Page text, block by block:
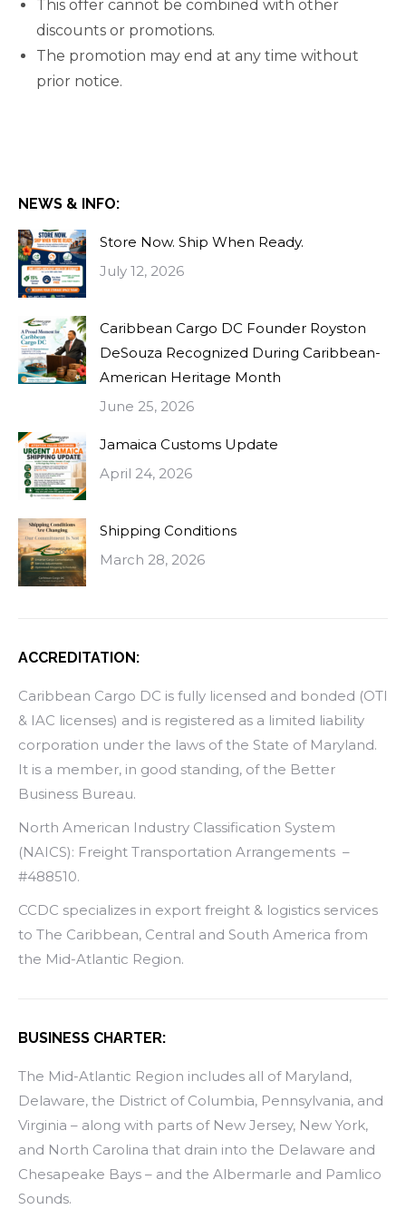
This offer cannot be combined with other
discounts or promotions.
The promotion may end at any time without
prior notice.
NEWS & INFO:
Store Now. Ship When Ready.
July 12, 2026
Caribbean Cargo DC Founder Royston
DeSouza Recognized During Caribbean-
American Heritage Month
June 25, 2026
Jamaica Customs Update
April 24, 2026
Shipping Conditions
March 28, 2026
ACCREDITATION:
Caribbean Cargo DC is fully licensed and bonded (OTI
& IAC licenses) and is registered as a limited liability
corporation under the laws of the State of Maryland.
It is a member, in good standing, of the Better
Business Bureau.
North American Industry Classification System
(NAICS): Freight Transportation Arrangements –
#488510.
CCDC specializes in export freight & logistics services
to The Caribbean, Central and South America from
the Mid-Atlantic Region.
BUSINESS CHARTER:
The Mid-Atlantic Region includes all of Maryland,
Delaware, the District of Columbia, Pennsylvania, and
Virginia – along with parts of New Jersey, New York,
and North Carolina that drain into the Delaware and
Chesapeake Bays – and the Albermarle and Pamlico
Sounds.